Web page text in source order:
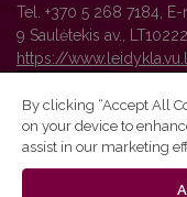
Tel. +370 5 268 7184, E-
9 Saulėtekis av.,
https://
Vilnius University
By clicking “Accept All
on your device to
assist in our marketing